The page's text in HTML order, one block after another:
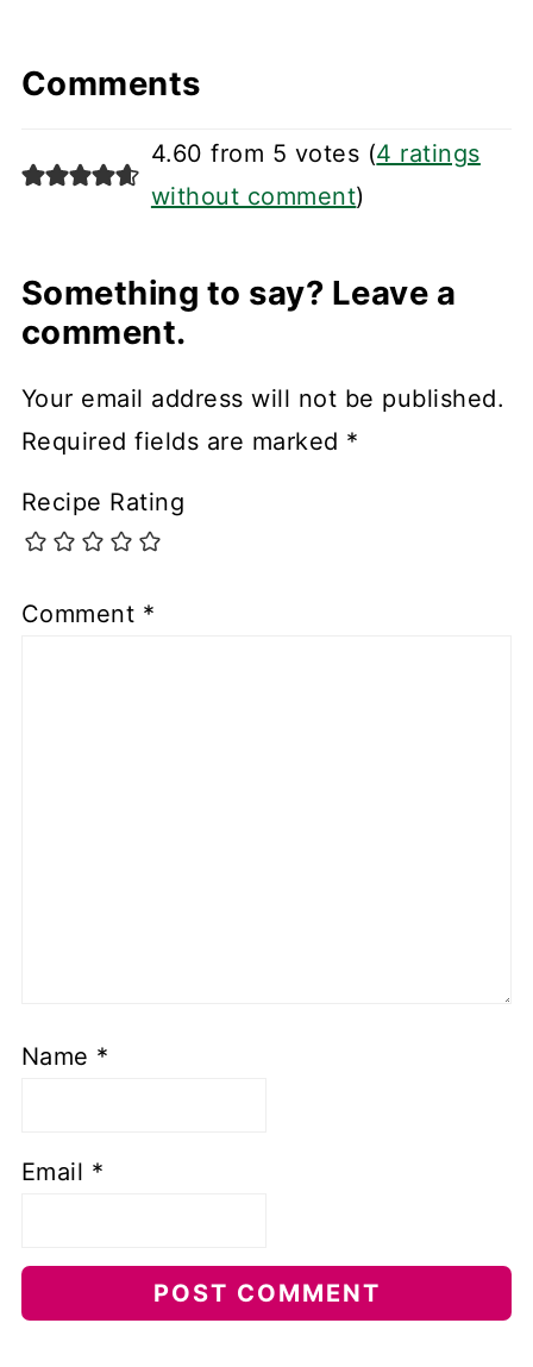
Comments
4.60 from 5 votes (4 ratings
without comment)
Something to say? Leave a
comment.
Your email address will not be published.
Required fields are marked *
Recipe Rating
Comment *
Name *
Email *